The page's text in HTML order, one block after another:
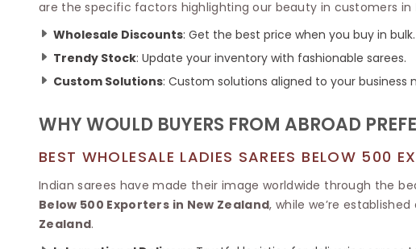
are the specific factors highlighting our beauty in customers in
Wholesale Discounts: Get the best price when you buy in bulk.
Trendy Stock: Update your inventory with fashionable sarees.
Custom Solutions: Custom solutions aligned to your business
WHY WOULD BUYERS FROM ABROAD
BEST WHOLESALE LADIES SAREES BELOW 500
Indian sarees have made their image worldwide through the
Below 500 Exporters in New Zealand, while we’re
Zealand.